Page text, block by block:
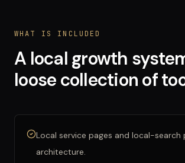
WHAT IS INCLUDED
A local growth
loose collection of
Local service pages and local-search
architecture.